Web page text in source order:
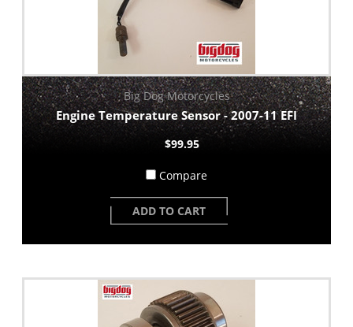
Big Dog Motorcycles
Engine Temperature Sensor - 2007-11 EFI
$99.95
Compare
ADD TO CART